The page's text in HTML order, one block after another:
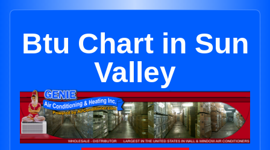
Btu Chart in Sun
Valley